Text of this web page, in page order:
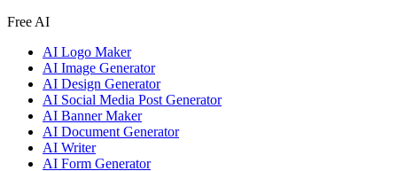
Free AI
AI Logo Maker
AI Image Generator
AI Design Generator
AI Social Media Post Generator
AI Banner Maker
AI Document Generator
AI Writer
AI Form Generator